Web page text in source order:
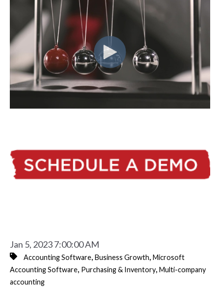
Jan 5, 2023 7:00:00 AM
Accounting Software, Business Growth, Microsoft
Accounting Software, Purchasing & Inventory, Multi-company
accounting